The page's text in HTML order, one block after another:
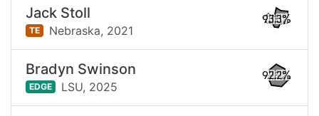
Jack Stoll
TE Nebraska, 2021
93.3%
Bradyn Swinson
EDGE LSU, 2025
92.2%